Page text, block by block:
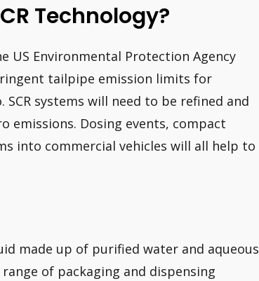
Technology?
US Environmental Protection Agency
tailpipe emission limits for
systems will need to be refined and
emissions. Dosing events, compact
into commercial vehicles will all help to
made up of purified water and aqueous
of packaging and dispensing